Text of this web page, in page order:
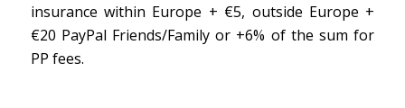
insurance within Europe + €5, outside Europe +
€20 PayPal Friends/Family or +6% of the sum for
PP fees.